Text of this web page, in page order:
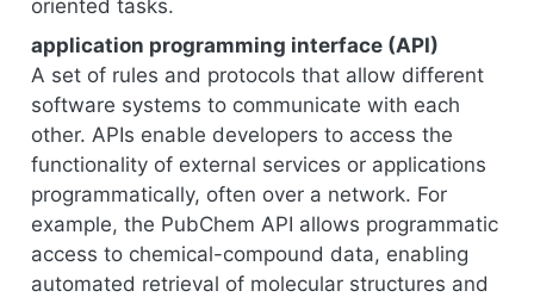
oriented tasks.
application programming interface (API)
A set of rules and protocols that allow different
software systems to communicate with each
other. APIs enable developers to access the
functionality of external services or applications
programmatically, often over a network. For
example, the PubChem API allows programmatic
access to chemical-compound data, enabling
automated retrieval of molecular structures and